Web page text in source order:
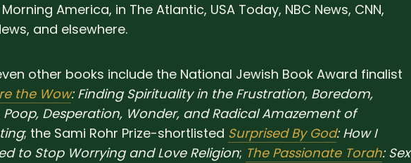
America, in The Atlantic, USA Today, NBC News, CNN,
and elsewhere.
other books include the National Jewish Book Award finalist
the Wow: Finding Spirituality in the Frustration, Boredom,
Poop, Desperation, Wonder, and Radical Amazement of
; the Sami Rohr Prize-shortlisted Surprised By God: How I
to Stop Worrying and Love Religion; The Passionate Torah: Sex